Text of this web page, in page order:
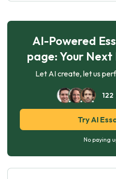
AI-Powered
page: Your
Let AI create, let us
122
Try AI
No paying